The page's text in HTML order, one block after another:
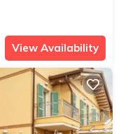
View Availability